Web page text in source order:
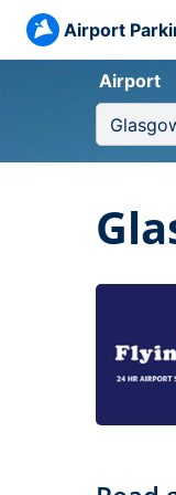
Airport
Airport